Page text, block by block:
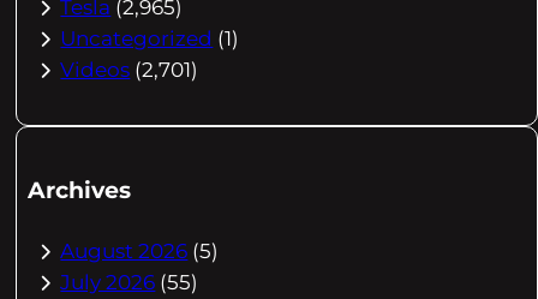
Tesla (2,965)
Uncategorized (1)
Videos (2,701)
Archives
August 2026 (5)
July 2026 (55)